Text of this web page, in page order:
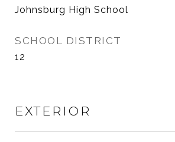
Johnsburg High School
SCHOOL DISTRICT
12
EXTERIOR